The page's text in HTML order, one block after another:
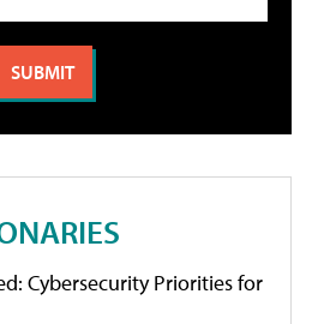
Cybersecurity Priorities for